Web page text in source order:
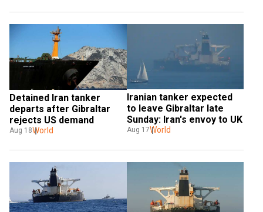
Detained Iran tanker
departs after Gibraltar
rejects US demand
Aug 18World
Iranian tanker expected
to leave Gibraltar late
Sunday: Iran's envoy to UK
Aug 17World